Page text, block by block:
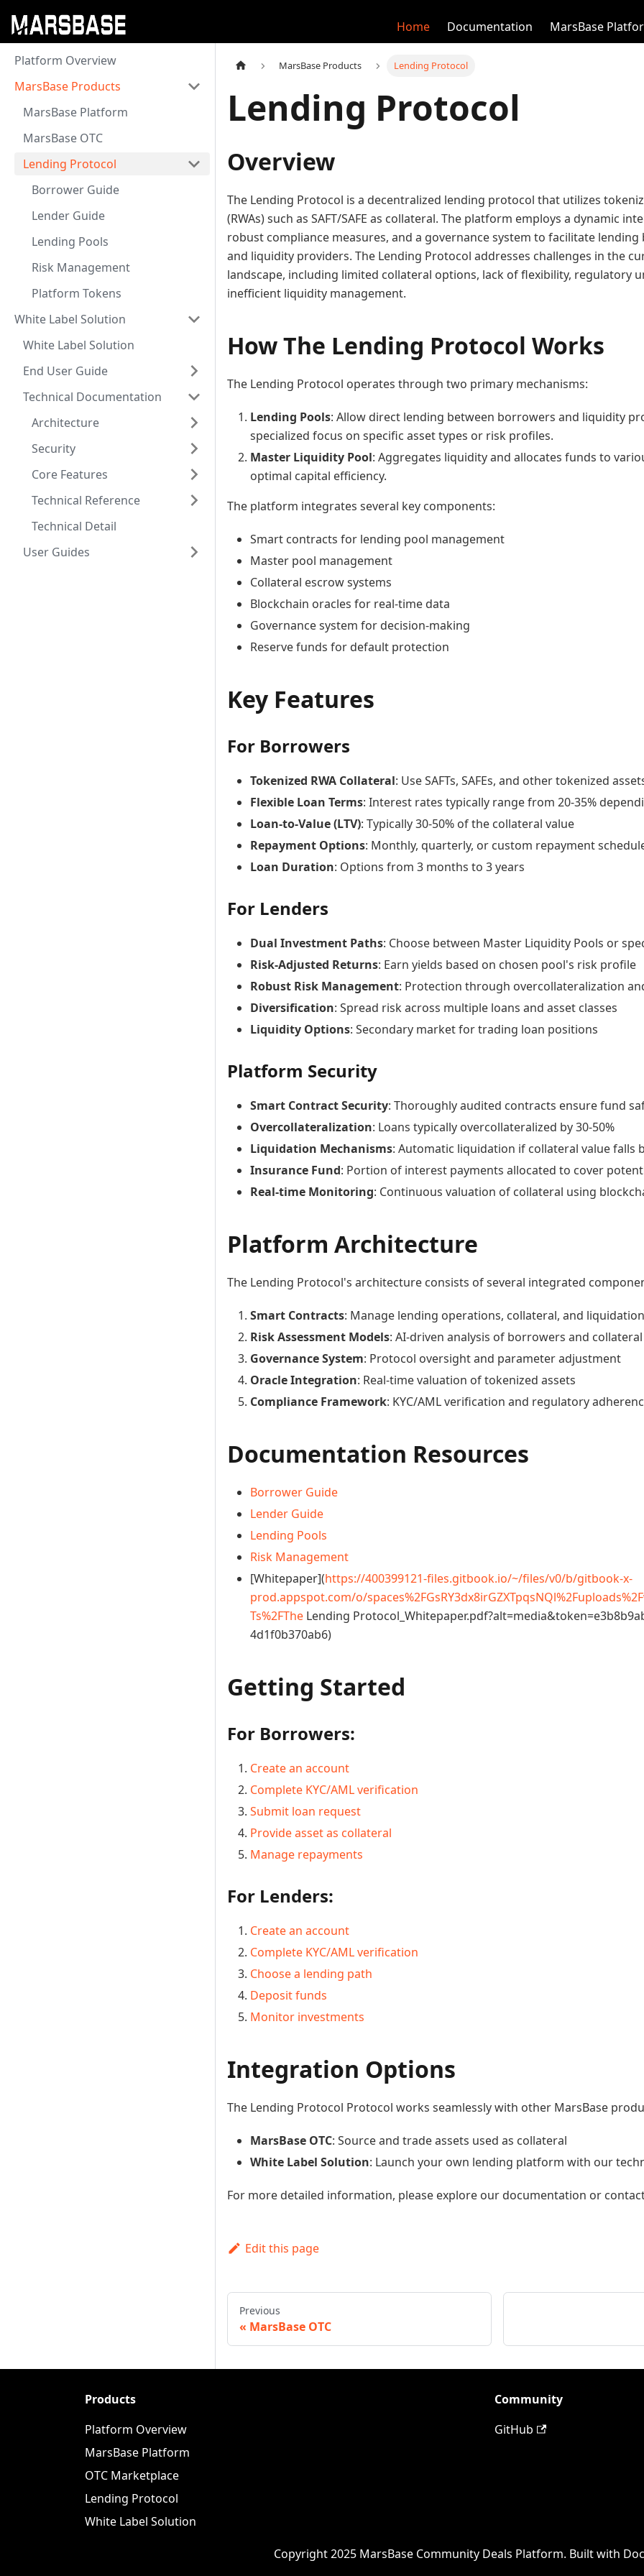
Home Documentation MarsBase
Platform Overview
MarsBase Products
MarsBase Platform
MarsBase OTC
Lending Protocol
Borrower Guide
Lender Guide
Lending Pools
Risk Management
Platform Tokens
White Label Solution
White Label Solution
End User Guide
Technical Documentation
Architecture
Security
Core Features
Technical Reference
Technical Detail
User Guides
MarsBase Products Lending Protocol
Lending Protocol
Overview
The Lending Protocol is a decentralized lending protocol that utilizes
(RWAs) such as SAFT/SAFE as collateral. The platform employs a dynamic
robust compliance measures, and a governance system to facilitate
and liquidity providers. The Lending Protocol addresses challenges in the
landscape, including limited collateral options, lack of flexibility, regulatory
inefficient liquidity management.
How The Lending Protocol Works
The Lending Protocol operates through two primary mechanisms:
Lending Pools: Allow direct lending between borrowers and liquidity
specialized focus on specific asset types or risk profiles.
Master Liquidity Pool: Aggregates liquidity and allocates funds to
optimal capital efficiency.
The platform integrates several key components:
Smart contracts for lending pool management
Master pool management
Collateral escrow systems
Blockchain oracles for real-time data
Governance system for decision-making
Reserve funds for default protection
Key Features
For Borrowers
Tokenized RWA Collateral: Use SAFTs, SAFEs, and other tokenized
Flexible Loan Terms: Interest rates typically range from 20-35%
Loan-to-Value (LTV): Typically 30-50% of the collateral value
Repayment Options: Monthly, quarterly, or custom repayment
Loan Duration: Options from 3 months to 3 years
For Lenders
Dual Investment Paths: Choose between Master Liquidity Pools or
Risk-Adjusted Returns: Earn yields based on chosen pool's risk profile
Robust Risk Management: Protection through overcollateralization
Diversification: Spread risk across multiple loans and asset classes
Liquidity Options: Secondary market for trading loan positions
Platform Security
Smart Contract Security: Thoroughly audited contracts ensure fund
Overcollateralization: Loans typically overcollateralized by 30-50%
Liquidation Mechanisms: Automatic liquidation if collateral value falls
Insurance Fund: Portion of interest payments allocated to cover
Real-time Monitoring: Continuous valuation of collateral using
Platform Architecture
The Lending Protocol's architecture consists of several integrated
Smart Contracts: Manage lending operations, collateral, and
Risk Assessment Models: AI-driven analysis of borrowers and collateral
Governance System: Protocol oversight and parameter adjustment
Oracle Integration: Real-time valuation of tokenized assets
Compliance Framework: KYC/AML verification and regulatory
Documentation Resources
Borrower Guide
Lender Guide
Lending Pools
Risk Management
[Whitepaper](https://400399121-files.gitbook.io/~/files/v0/b/gitbook-x-
prod.appspot.com/o/
Ts%2FThe Lending
4d1f0b370ab6)
Getting Started
For Borrowers:
Create an account
Complete KYC/AML verification
Submit loan request
Provide asset as collateral
Manage repayments
For Lenders:
Create an account
Complete KYC/AML verification
Choose a lending path
Deposit funds
Monitor investments
Integration Options
The Lending Protocol Protocol works seamlessly with other MarsBase
MarsBase OTC: Source and trade assets used as collateral
White Label Solution: Launch your own lending platform with our
For more detailed information, please explore our documentation or
Edit this page
Previous
MarsBase OTC
Products
Platform Overview
MarsBase Platform
OTC Marketplace
Lending Protocol
White Label Solution
Community
GitHub
Copyright 2025 MarsBase Community Deals Platform. Built with